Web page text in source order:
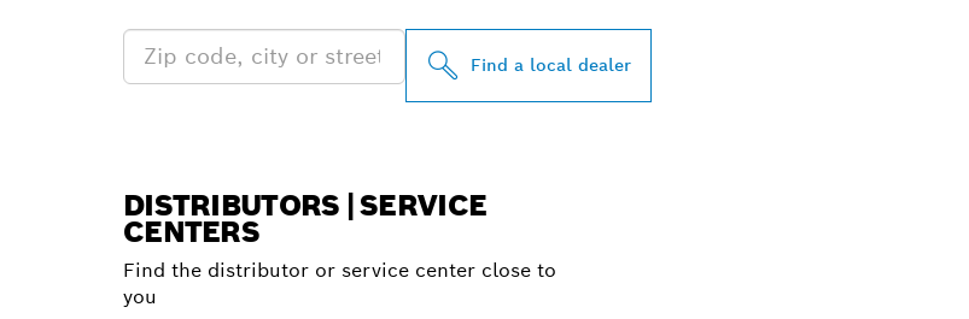
Find a local dealer
DISTRIBUTORS | SERVICE
CENTERS
Find the distributor or service center close to
you